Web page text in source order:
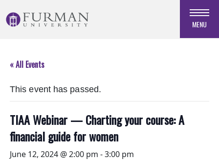
to
Navigation
Main
Skip
Footer
MENU
« All Events
This event has passed.
TIAA Webinar — Charting your course: A
financial guide for women
June 12, 2024 @ 2:00 pm -3:00 pm